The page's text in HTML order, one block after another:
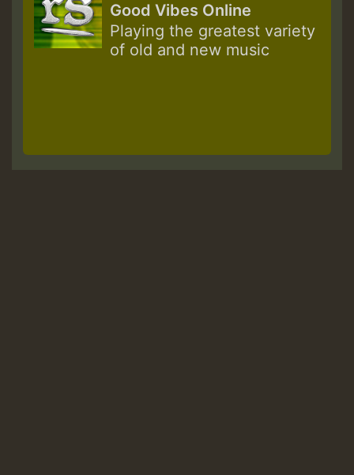
Good Vibes Online
Playing the greatest variety
of old and new music